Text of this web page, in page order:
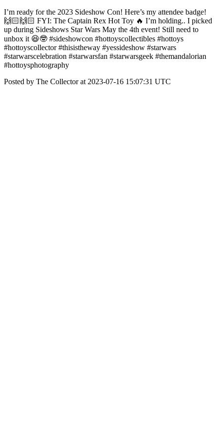
I’m ready for the 2023 Sideshow Con! Here’s my attendee badge!
🙌🏻🙌🏻 FYI: The Captain Rex Hot Toy 🔥 I’m holding.. I picked
up during Sideshows Star Wars May the 4th event! Still need to
unbox it 😆🤓 #sideshowcon #hottoyscollectibles #hottoys
#hottoyscollector #thisistheway #yessideshow #starwars
#starwarscelebration #starwarsfan #starwarsgeek #themandalorian
#hottoysphotography
Posted by The Collector at 2023-07-16 15:07:31 UTC